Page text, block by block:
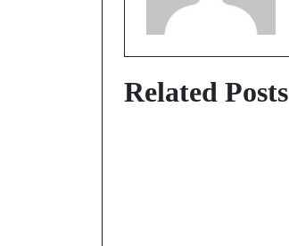
Related Posts